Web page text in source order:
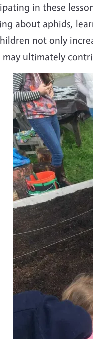
in these
about aphids,
not only
ultimately